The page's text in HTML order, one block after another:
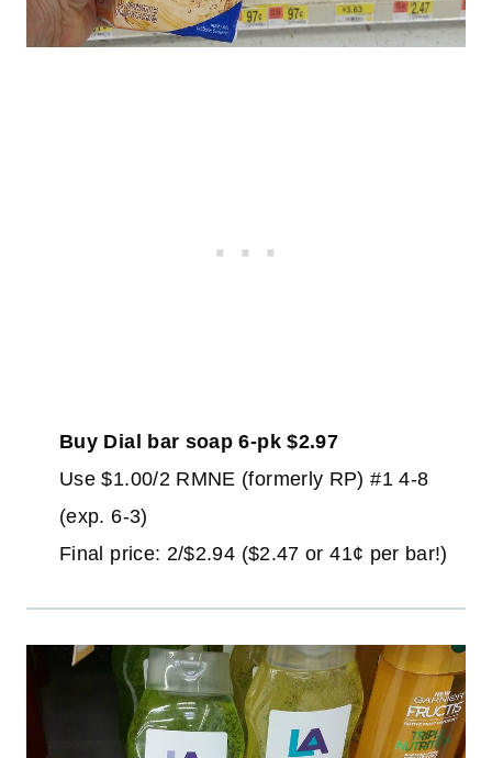
Buy Dial bar soap 6-pk $2.97
Use $1.00/2 RMNE (formerly RP) #1 4-8
(exp. 6-3)
Final price: 2/$2.94 ($2.47 or 41¢ per bar!)